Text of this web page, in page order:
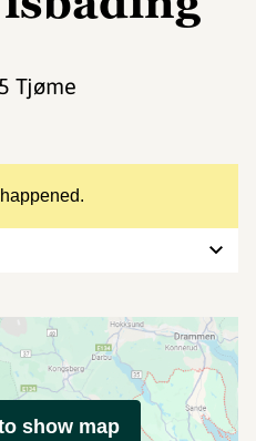
Tjøme
show map